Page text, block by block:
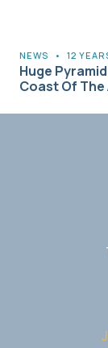
NEWS • 12
Huge
Coast Of The